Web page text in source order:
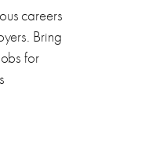
careers
Bring
for